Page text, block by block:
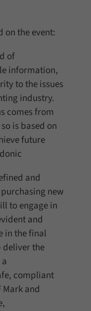
on the event:
of
information,
to the issues
industry.
comes from
is based on
future
and
new
to engage in
and
in the final
deliver the
compliant
Mark and